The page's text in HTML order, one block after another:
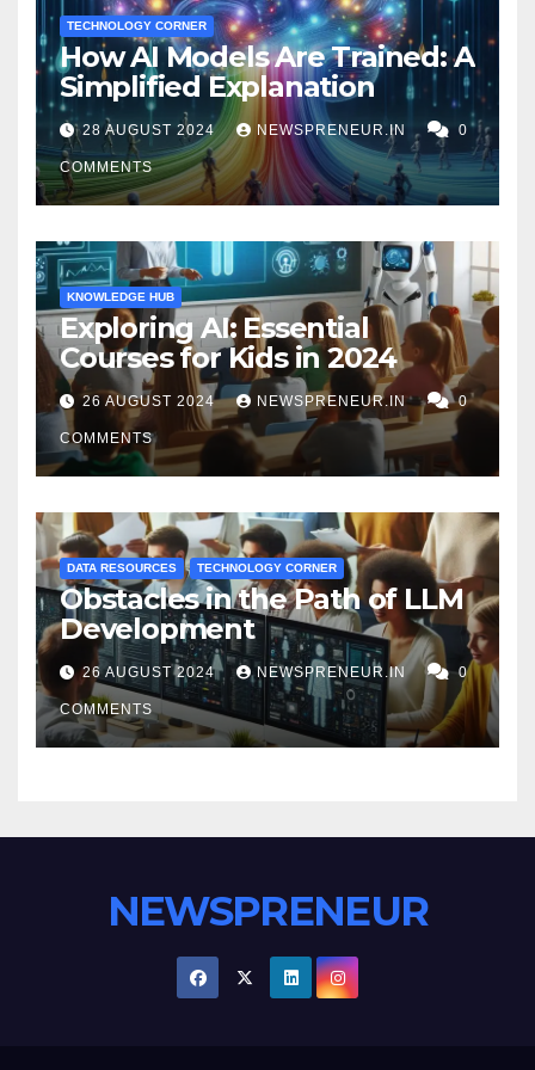
TECHNOLOGY CORNER
How AI Models Are Trained: A
Simplified Explanation
28 AUGUST 2024 NEWSPRENEUR.IN 0
COMMENTS
KNOWLEDGE HUB
Exploring AI: Essential
Courses for Kids in 2024
26 AUGUST 2024 NEWSPRENEUR.IN 0
COMMENTS
DATA RESOURCES TECHNOLOGY CORNER
Obstacles in the Path of LLM
Development
26 AUGUST 2024 NEWSPRENEUR.IN 0
COMMENTS
NEWSPRENEUR